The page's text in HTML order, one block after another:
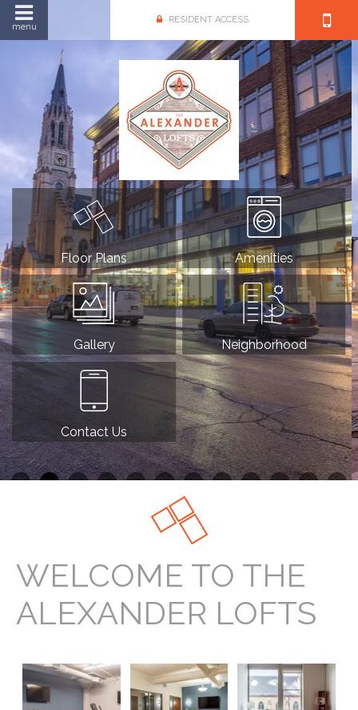
menu
RESIDENT ACCESS
Floor Plans Amenities
Gallery Neighborhood
Contact Us
WELCOME TO THE
ALEXANDER LOFTS